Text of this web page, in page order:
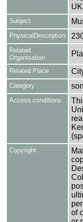
Subject
PhysicalDescription
Related
Organisation
Related Place
Category
Access conditions
Copyright
of